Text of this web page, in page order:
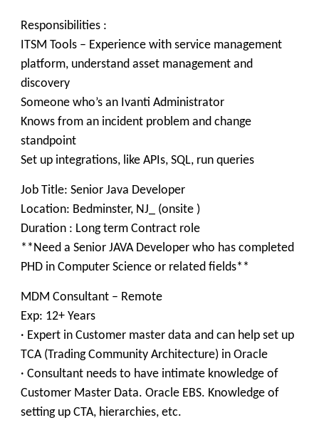
Responsibilities :
ITSM Tools – Experience with service management
platform, understand asset management and
discovery
Someone who’s an Ivanti Administrator
Knows from an incident problem and change
standpoint
Set up integrations, like APIs, SQL, run queries
Job Title: Senior Java Developer
Location: Bedminster, NJ_ (onsite )
Duration : Long term Contract role
**Need a Senior JAVA Developer who has completed
PHD in Computer Science or related fields**
MDM Consultant – Remote
Exp: 12+ Years
· Expert in Customer master data and can help set up
TCA (Trading Community Architecture) in Oracle
· Consultant needs to have intimate knowledge of
Customer Master Data. Oracle EBS. Knowledge of
setting up CTA, hierarchies, etc.